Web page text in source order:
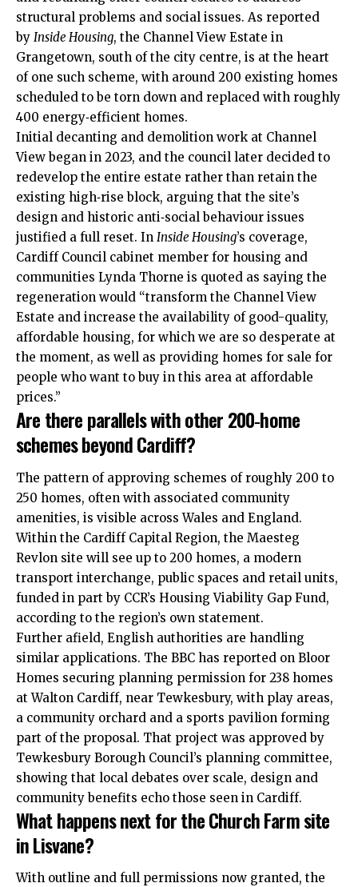
structural problems and social issues. As reported
by Inside Housing, the Channel View Estate in
Grangetown, south of the city centre, is at the heart
of one such scheme, with around 200 existing homes
scheduled to be torn down and replaced with roughly
400 energy‑efficient homes.
Initial decanting and demolition work at Channel
View began in 2023, and the council later decided to
redevelop the entire estate rather than retain the
existing high‑rise block, arguing that the site’s
design and historic anti‑social behaviour issues
justified a full reset. In Inside Housing’s coverage,
Cardiff Council cabinet member for housing and
communities Lynda Thorne is quoted as saying the
regeneration would “transform the Channel View
Estate and increase the availability of good-quality,
affordable housing, for which we are so desperate at
the moment, as well as providing homes for sale for
people who want to buy in this area at affordable
prices.”
Are there parallels with other 200‑home
schemes beyond Cardiff?
The pattern of approving schemes of roughly 200 to
250 homes, often with associated community
amenities, is visible across Wales and England.
Within the Cardiff Capital Region, the Maesteg
Revlon site will see up to 200 homes, a modern
transport interchange, public spaces and retail units,
funded in part by CCR’s Housing Viability Gap Fund,
according to the region’s own statement.
Further afield, English authorities are handling
similar applications. The BBC has reported on Bloor
Homes securing planning permission for 238 homes
at Walton Cardiff, near Tewkesbury, with play areas,
a community orchard and a sports pavilion forming
part of the proposal. That project was approved by
Tewkesbury Borough Council’s planning committee,
showing that local debates over scale, design and
community benefits echo those seen in Cardiff.
What happens next for the Church Farm site
in Lisvane?
With outline and full permissions now granted, the